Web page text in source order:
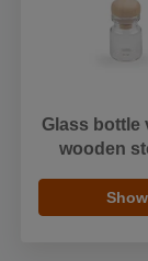
Glass bottle
wooden
Show